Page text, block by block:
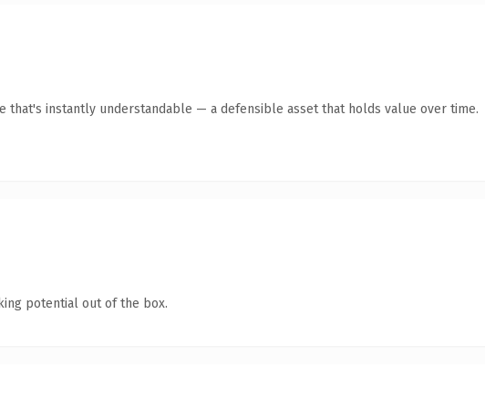
that's instantly understandable — a defensible asset that holds value over time.
potential out of the box.